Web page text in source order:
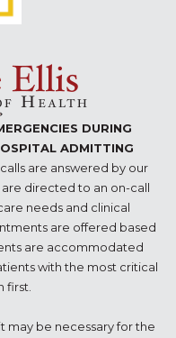
DURING
ADMITTING
are answered by our
are directed to an on-call
needs and clinical
are offered based
are accommodated
with the most critical
first.
may be necessary for the